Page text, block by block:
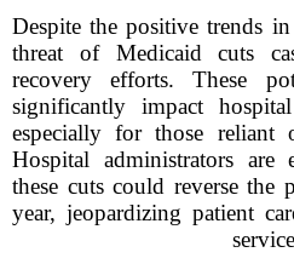
Despite the positive trends
threat of Medicaid cuts
recovery efforts. These
significantly impact
especially for those reliant
Hospital administrators are
these cuts could reverse the
year, jeopardizing patient